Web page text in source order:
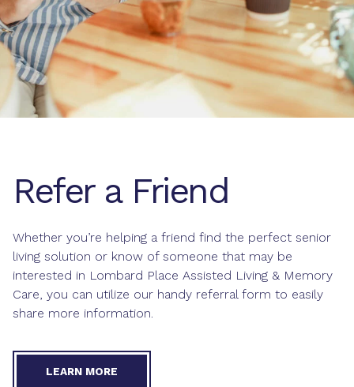
Refer a Friend
Whether you’re helping a friend find the perfect senior
living solution or know of someone that may be
interested in Lombard Place Assisted Living & Memory
Care, you can utilize our handy referral form to easily
share more information.
LEARN MORE